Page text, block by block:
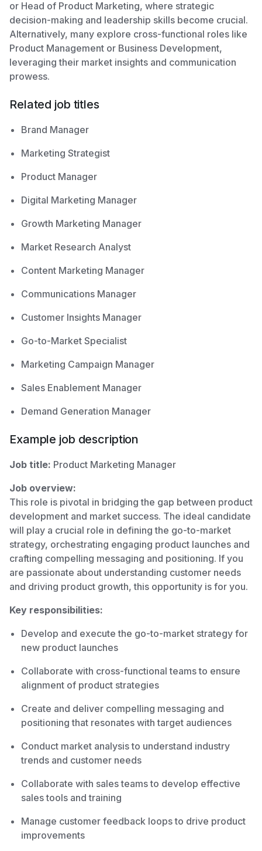
or Head of Product Marketing, where strategic
decision-making and leadership skills become crucial.
Alternatively, many explore cross-functional roles like
Product Management or Business Development,
leveraging their market insights and communication
prowess.
Related job titles
Brand Manager
Marketing Strategist
Product Manager
Digital Marketing Manager
Growth Marketing Manager
Market Research Analyst
Content Marketing Manager
Communications Manager
Customer Insights Manager
Go-to-Market Specialist
Marketing Campaign Manager
Sales Enablement Manager
Demand Generation Manager
Example job description
Job title: Product Marketing Manager
Job overview:
This role is pivotal in bridging the gap between product
development and market success. The ideal candidate
will play a crucial role in defining the go-to-market
strategy, orchestrating engaging product launches and
crafting compelling messaging and positioning. If you
are passionate about understanding customer needs
and driving product growth, this opportunity is for you.
Key responsibilities:
Develop and execute the go-to-market strategy for
new product launches
Collaborate with cross-functional teams to ensure
alignment of product strategies
Create and deliver compelling messaging and
positioning that resonates with target audiences
Conduct market analysis to understand industry
trends and customer needs
Collaborate with sales teams to develop effective
sales tools and training
Manage customer feedback loops to drive product
improvements